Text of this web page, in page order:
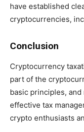
have established
cryptocurrencies,
Conclusion
Cryptocurrency
part of the
basic principles,
effective tax
crypto enthusiasts